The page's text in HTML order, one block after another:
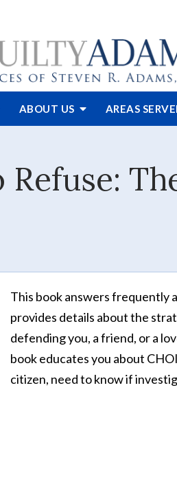
ABOUT US AREAS
Refuse:
This book answers frequently
provides details about the
defending you, a friend, or a
book educates you about
citizen, need to know if